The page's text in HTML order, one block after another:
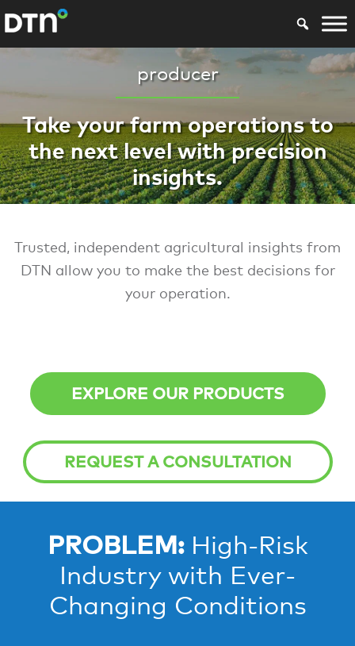
producer
Take your farm operations to
the next level with precision
insights.
Trusted, independent agricultural insights from
DTN allow you to make the best decisions for
your operation.
EXPLORE OUR PRODUCTS
REQUEST A CONSULTATION
PROBLEM:High-Risk
Industry with Ever-
Changing Conditions